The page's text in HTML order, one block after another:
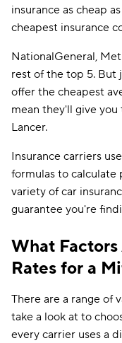
insurance as cheap
cheapest insurance
NationalGeneral,
rest of the top 5. But
offer the cheapest
mean they'll give
Lancer.
Insurance carriers
formulas to calculate
variety of car
guarantee you're
What
Rates for a
There are a range of
take a look at to
every carrier uses a